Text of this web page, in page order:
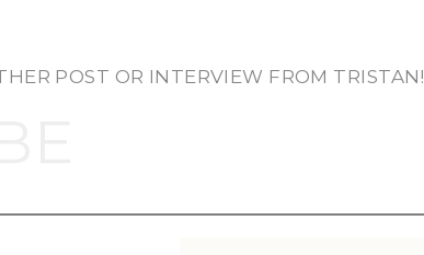
POST OR INTERVIEW FROM TRISTAN!